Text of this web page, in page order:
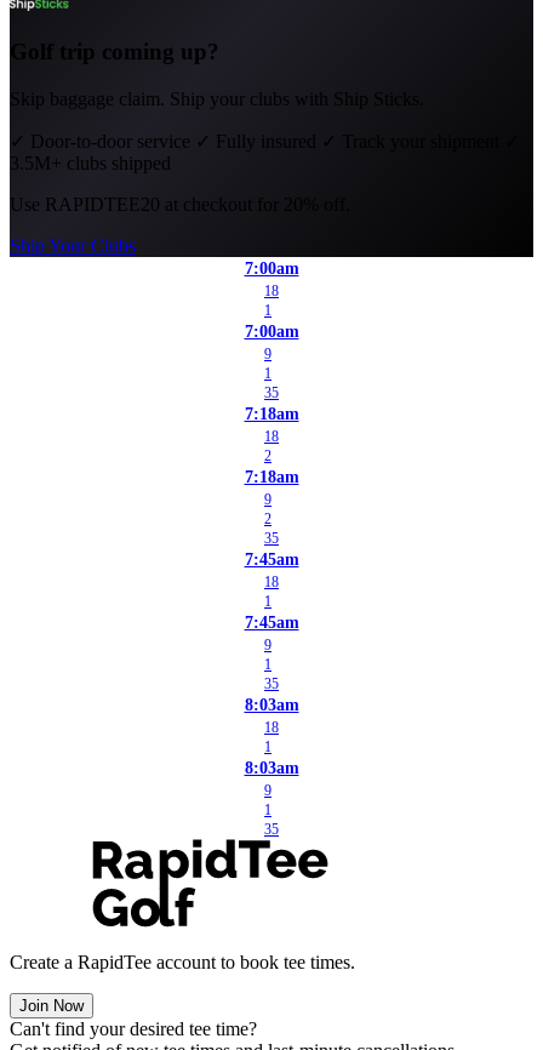
Golf trip coming up?
Skip baggage claim. Ship your clubs with Ship Sticks.
✓ Door-to-door service ✓ Fully insured ✓
3.5M+ clubs shipped
Use RAPIDTEE20 at checkout for 20% off.
Ship Your Clubs
7:00am
18
1
7:00am
9
1
35
7:18am
18
2
7:18am
9
2
35
7:45am
18
1
7:45am
9
1
35
8:03am
18
1
8:03am
9
1
35
Create a RapidTee account to book tee times.
Join Now
Can't find your desired tee time?